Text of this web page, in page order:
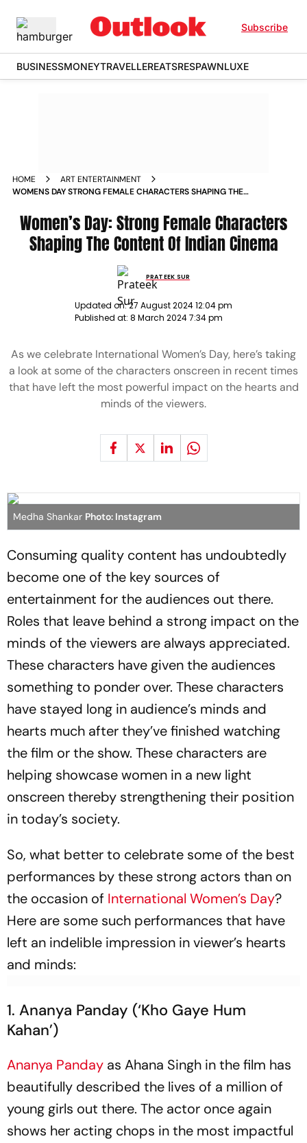
Subscribe
BUSINESSMONEYTRAVELLEREATSRESPAWNLUXE
HOME
ART ENTERTAINMENT
WOMENS DAY STRONG FEMALE CHARACTERS SHAPING THE
Women’s Day: Strong Female Characters
Shaping The Content Of Indian Cinema
PRATEEK SUR
Updated on:27 August 2024 12:04 pm
Published at: 8 March 2024 7:34 pm
As we celebrate International Women’s Day, here’s taking
a look at some of the characters onscreen in recent times
that have left the most powerful impact on the hearts and
minds of the viewers.
Medha Shankar Photo: Instagram
Consuming quality content has undoubtedly
become one of the key sources of
entertainment for the audiences out there.
Roles that leave behind a strong impact on the
minds of the viewers are always appreciated.
These characters have given the audiences
something to ponder over. These characters
have stayed long in audience’s minds and
hearts much after they’ve finished watching
the film or the show. These characters are
helping showcase women in a new light
onscreen thereby strengthening their position
in today’s society.
So, what better to celebrate some of the best
performances by these strong actors than on
the occasion of International Women’s Day?
Here are some such performances that have
left an indelible impression in viewer’s hearts
and minds:
1. Ananya Panday (‘Kho Gaye Hum
Kahan’)
Ananya Panday as Ahana Singh in the film has
beautifully described the lives of a million of
young girls out there. The actor once again
shows her acting chops in the most impactful